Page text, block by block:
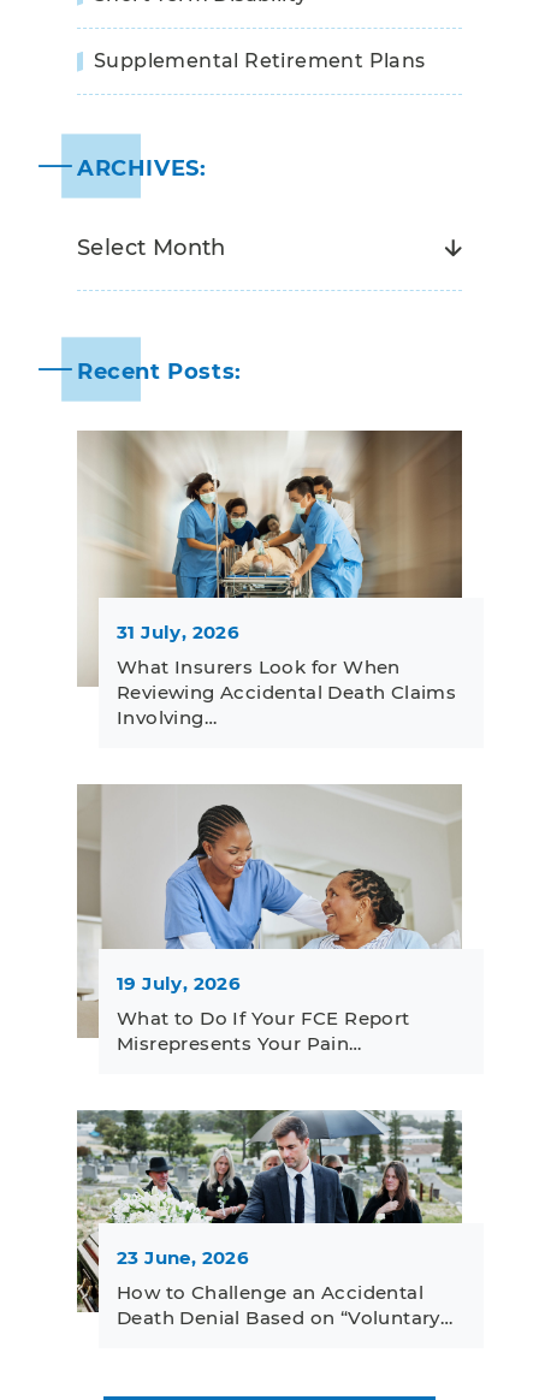
Supplemental Retirement Plans
ARCHIVES:
Recent Posts:
31 July, 2026
What Insurers Look for When
Reviewing Accidental Death Claims
Involving…
19 July, 2026
What to Do If Your FCE Report
Misrepresents Your Pain…
23 June, 2026
How to Challenge an Accidental
Death Denial Based on “Voluntary…